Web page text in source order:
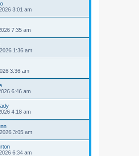
3:01 am
7:35 am
1:36 am
3:36 am
6:46 am
4:18 am
3:05 am
6:34 am